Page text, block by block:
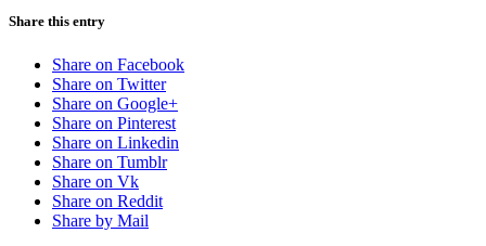
Share this entry
Share on Facebook
Share on Twitter
Share on Google+
Share on Pinterest
Share on Linkedin
Share on Tumblr
Share on Vk
Share on Reddit
Share by Mail